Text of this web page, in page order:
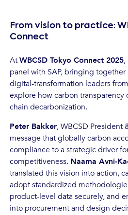
From vision to practice:
Connect
AtWBCSD Tokyo Connect 2025,
panel with SAP, bringing
digital-transformation leaders
explore how carbon transparency
chain decarbonization.
Peter Bakker, WBCSD President
message that globally carbon
compliance to a strategic driver
competitiveness. Naama Avni-
translated this vision into action,
adopt standardized
product-level data securely, and
into procurement and design